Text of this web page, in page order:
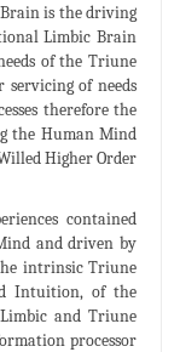
is the driving
Limbic Brain
of the Triune
servicing of needs
therefore the
the Human Mind
Higher Order
contained
and driven by
intrinsic Triune
Intuition, of the
and Triune
processor